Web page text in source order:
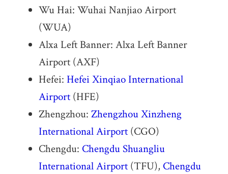
Wu Hai: Wuhai Nanjiao Airport
(WUA)
Alxa Left Banner: Alxa Left Banner
Airport (AXF)
Hefei: Hefei Xinqiao International
Airport(HFE)
Zhengzhou: Zhengzhou Xinzheng
International Airport(CGO)
Chengdu: Chengdu Shuangliu
International Airport(TFU), Chengdu